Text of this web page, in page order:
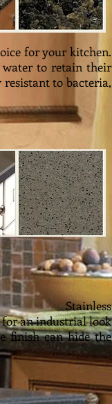
for your kitchen.
water to retain their
to bacteria,
for an industrial look
finish can hide the